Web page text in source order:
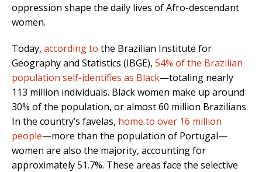
oppression shape the daily lives of Afro-descendant
women.
Today, according to the Brazilian Institute for
Geography and Statistics (IBGE), 54% of the Brazilian
population self-identifies as Black—totaling nearly
113 million individuals. Black women make up around
30% of the population, or almost 60 million Brazilians.
In the country’s favelas, home to over 16 million
people—more than the population of Portugal—
women are also the majority, accounting for
approximately 51.7%. These areas face the selective